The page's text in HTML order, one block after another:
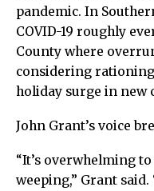
pandemic. In
COVID-19 roughly
County where
considering
holiday surge in new
John Grant’s voice
“It’s overwhelming
weeping,” Grant said.